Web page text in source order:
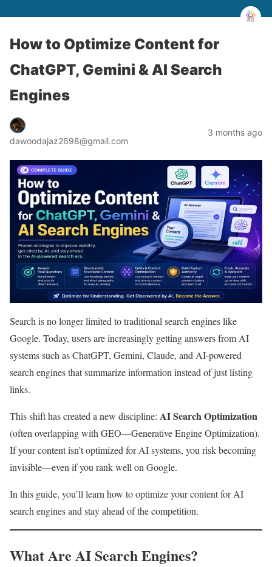
How to Optimize Content for
ChatGPT, Gemini & AI Search
Engines
dawoodajaz2698@gmail.com
3 months ago
Search is no longer limited to traditional search engines like
Google. Today, users are increasingly getting answers from AI
systems such as ChatGPT, Gemini, Claude, and AI-powered
search engines that summarize information instead of just listing
links.
This shift has created a new discipline: AI Search Optimization
(often overlapping with GEO—Generative Engine Optimization).
If your content isn’t optimized for AI systems, you risk becoming
invisible—even if you rank well on Google.
In this guide, you’ll learn how to optimize your content for AI
search engines and stay ahead of the competition.
What Are AI Search Engines?